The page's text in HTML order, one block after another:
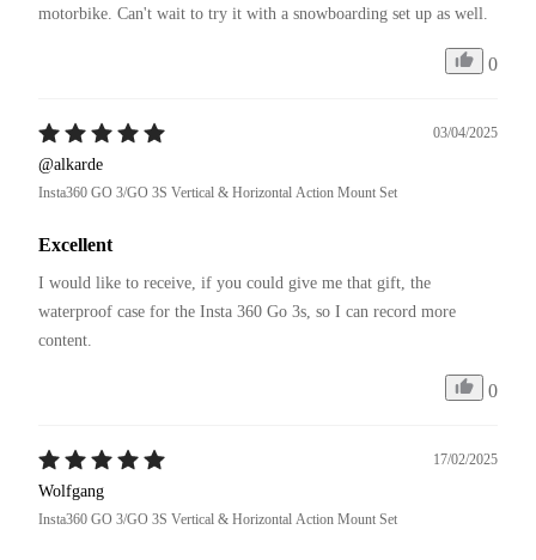
motorbike. Can't wait to try it with a snowboarding set up as well.
0
03/04/2025
@alkarde
Insta360 GO 3/GO 3S Vertical & Horizontal Action Mount Set
Excellent
I would like to receive, if you could give me that gift, the
waterproof case for the Insta 360 Go 3s, so I can record more
content.
0
17/02/2025
Wolfgang
Insta360 GO 3/GO 3S Vertical & Horizontal Action Mount Set